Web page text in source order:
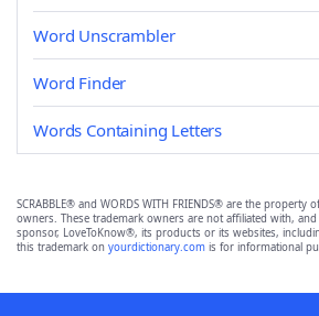
Word Unscrambler
Word Finder
Words Containing Letters
SCRABBLE® and WORDS WITH FRIENDS® are the property
owners. These trademark owners are not affiliated with,
sponsor, LoveToKnow®, its products or its websites,
this trademark on yourdictionary.com is for informational